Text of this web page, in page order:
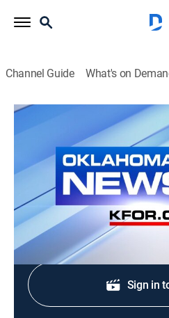
Channel Guide What's on
KFOR News 4 at
The latest and most up-to-
from Oklahoma's News 4
Shop
Sign in